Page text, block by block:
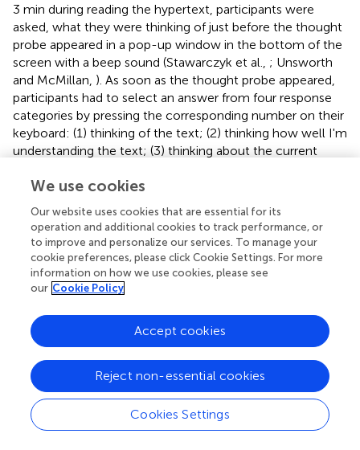
3 min during reading the hypertext, participants were
asked, what they were thinking of just before the thought
probe appeared in a pop-up window in the bottom of the
screen with a beep sound (Stawarczyk et al., ; Unsworth
and McMillan, ). As soon as the thought probe appeared,
participants had to select an answer from four response
categories by pressing the corresponding number on their
keyboard: (1) thinking of the text; (2) thinking how well I'm
understanding the text; (3) thinking about the current
something in the future (Unsworth and McMillan,
response options and the participants were given some
examples for each category before starting the reading
task. For response 2, an example would be “I wonder what
this aspect of the text actually means” and consist of
thoughts about aspects of the text (evaluative thoughts
was read at that moment. For response 3, an example
would be “I'm hungry” and consists of thoughts about
one's current physical or emotional state. For response 4,
an example would be “The party last weekend was
fantastic” and consists of thoughts about events in the
past or in the future. After responding to a category,
participants proceeded reading the text. They could not
We use cookies
Our website uses cookies that are essential for its
operation and additional cookies to track performance, or
to improve and personalize our services. To manage your
cookie preferences, please click Cookie Settings. For more
information on how we use cookies, please see
our Cookie Policy
Cookies Settings
Reject non-essential cookies
Accept cookies